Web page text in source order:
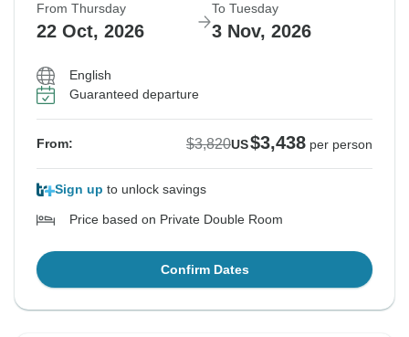
From Thursday
22 Oct, 2026
To Tuesday
3 Nov, 2026
English
Guaranteed departure
From: $3,820US$3,438 per person
Sign up to unlock savings
Price based on Private Double Room
Confirm Dates